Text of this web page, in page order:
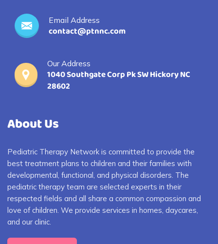
Email Address
contact@ptnnc.com
Our Address
1040 Southgate Corp Pk SW Hickory NC
28602
About Us
Pediatric Therapy Network is committed to provide the
best treatment plans to children and their families with
developmental, functional, and physical disorders. The
pediatric therapy team are selected experts in their
respected fields and all share a common compassion and
love of children. We provide services in homes, daycares,
and our clinic.